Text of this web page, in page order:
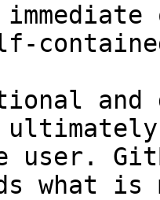
and
user.
what